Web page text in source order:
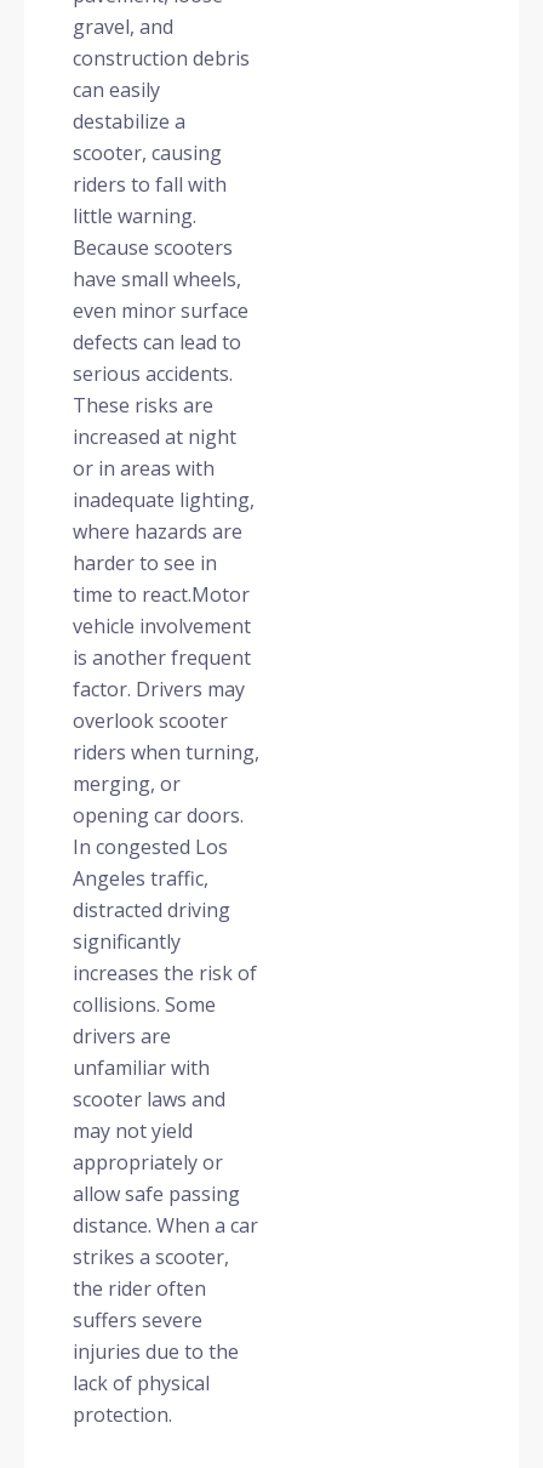
gravel, and
construction debris
can easily
destabilize a
scooter, causing
riders to fall with
little warning.
Because scooters
have small wheels,
even minor surface
defects can lead to
serious accidents.
These risks are
increased at night
or in areas with
inadequate lighting,
where hazards are
harder to see in
time to react.Motor
vehicle involvement
is another frequent
factor. Drivers may
overlook scooter
riders when turning,
merging, or
opening car doors.
In congested Los
Angeles traffic,
distracted driving
significantly
increases the risk of
collisions. Some
drivers are
unfamiliar with
scooter laws and
may not yield
appropriately or
allow safe passing
distance. When a car
strikes a scooter,
the rider often
suffers severe
injuries due to the
lack of physical
protection.